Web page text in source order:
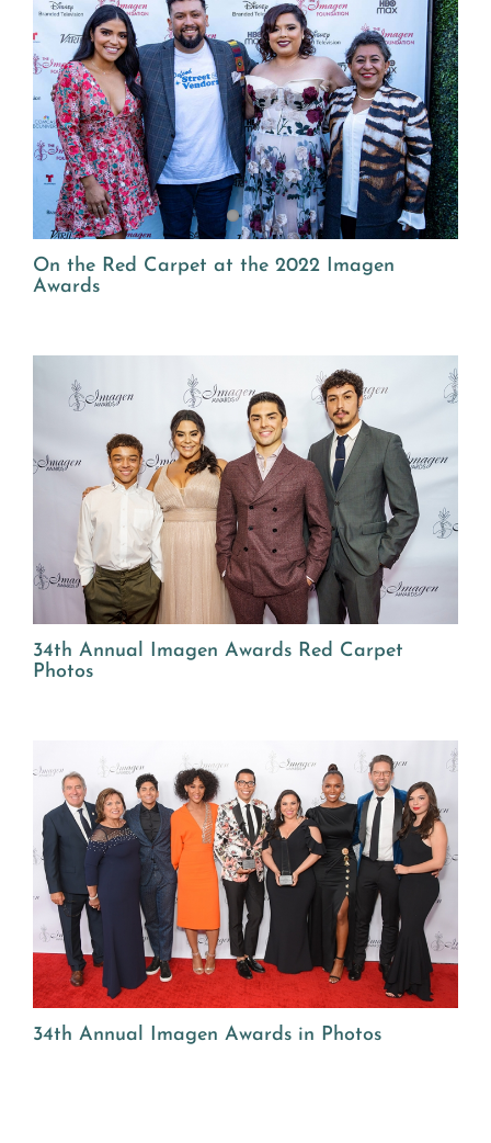
On the Red Carpet at the 2022 Imagen
Awards
34th Annual Imagen Awards Red Carpet
Photos
34th Annual Imagen Awards in Photos